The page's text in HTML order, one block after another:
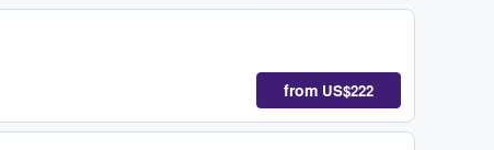
from US$222